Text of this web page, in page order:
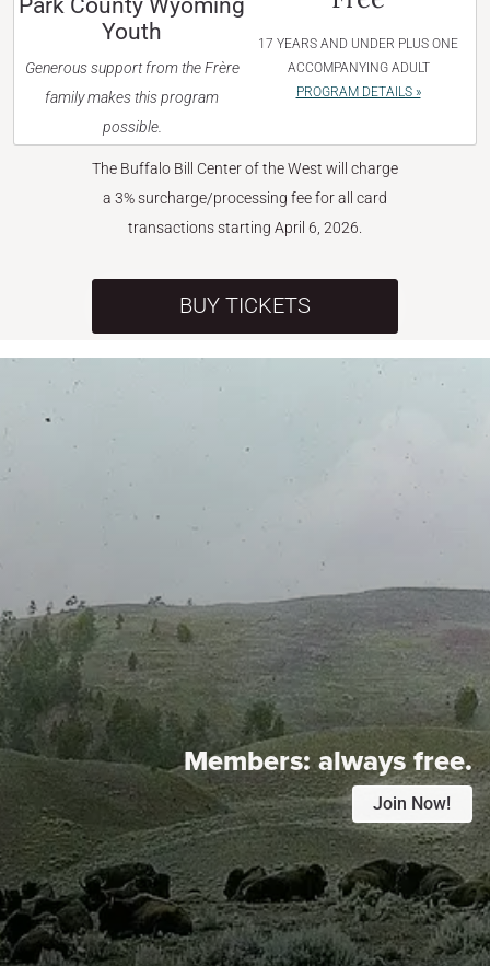
Youth
Generous support from the Frère
family makes this program
possible.
17 YEARS AND UNDER PLUS ONE
ACCOMPANYING ADULT
PROGRAM DETAILS »
The Buffalo Bill Center of the West will charge
a 3% surcharge/processing fee for all card
transactions starting April 6, 2026.
BUY TICKETS
Members:always free.
Join Now!